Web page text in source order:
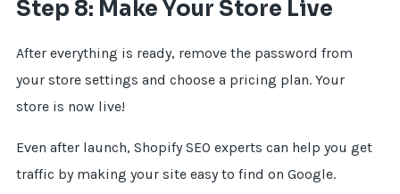
Step 8: Make Your Store Live
After everything is ready, remove the password from
your store settings and choose a pricing plan. Your
store is now live!
Even after launch, Shopify SEO experts can help you get
traffic by making your site easy to find on Google.